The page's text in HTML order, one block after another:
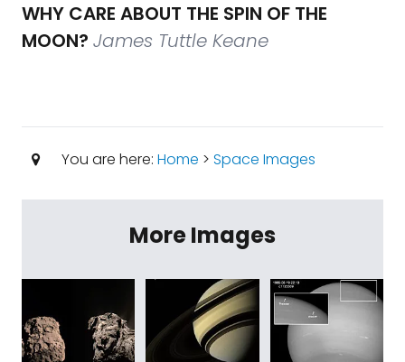
WHY CARE ABOUT THE SPIN OF THE
MOON? James Tuttle Keane
You are here: Home > Space Images
More Images